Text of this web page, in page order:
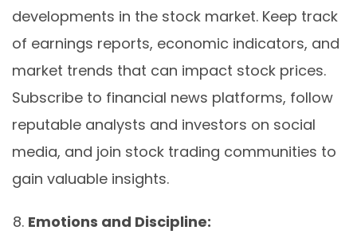
developments in the stock market. Keep track
of earnings reports, economic indicators, and
market trends that can impact stock prices.
Subscribe to financial news platforms, follow
reputable analysts and investors on social
media, and join stock trading communities to
gain valuable insights.
Emotions and Discipline: